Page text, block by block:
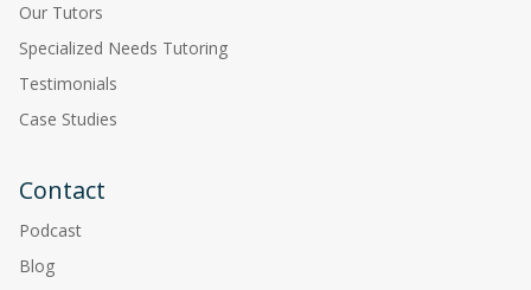
Our Tutors
Specialized Needs Tutoring
Testimonials
Case Studies
Contact
Podcast
Blog